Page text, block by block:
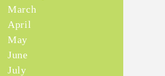
March
April
May
June
July